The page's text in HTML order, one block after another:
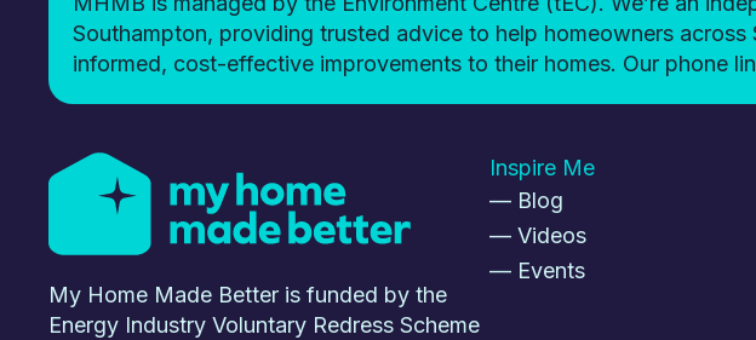
Southampton, providing trusted advice to help homeowners
informed, cost-effective improvements to their homes. Our phone
My Home Made Better is funded by the
Energy Industry Voluntary Redress Scheme
Inspire Me
— Blog
— Videos
— Events